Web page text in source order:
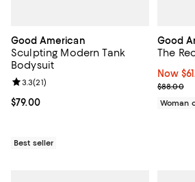
Good American
Sculpting Modern Tank
Bodysuit
Current price $79.00; ;
$79.00
Review rating: 3.3 out of 5; 21 reviews;
3.3(21)
Best seller
Good
The
Now
Now
$88.00
Woman